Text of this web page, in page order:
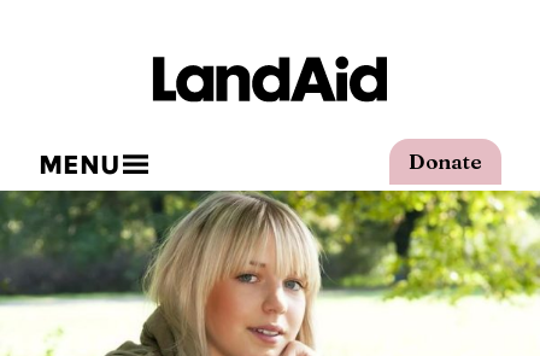
Donate
MENU